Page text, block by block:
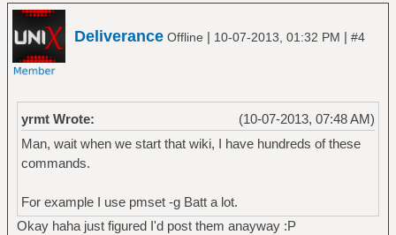
Deliverance Offline | 10-07-2013, 01:32 PM | #4
(10-07-2013, 07:48 AM)
yrmt Wrote:
Man, wait when we start that wiki, I have hundreds of these
commands.
For example I use pmset -g Batt a lot.
Okay haha just figured I'd post them anayway :P